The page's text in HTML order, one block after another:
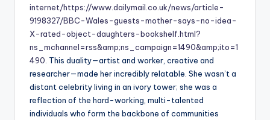
internet/https://www.dailymail.co.uk/news/article-
9198327/BBC-Wales-guests-mother-says-no-idea-
X-rated-object-daughters-bookshelf.html?
ns_mchannel=rss&amp;ns_campaign=1490&amp;ito=1
490. This duality—artist and worker, creative and
researcher—made her incredibly relatable. She wasn’t a
distant celebrity living in an ivory tower; she was a
reflection of the hard-working, multi-talented
individuals who form the backbone of communities